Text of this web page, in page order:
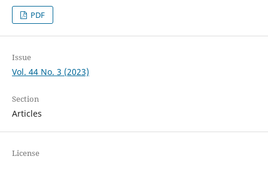
PDF
Issue
Vol. 44 No. 3 (2023)
Section
Articles
License